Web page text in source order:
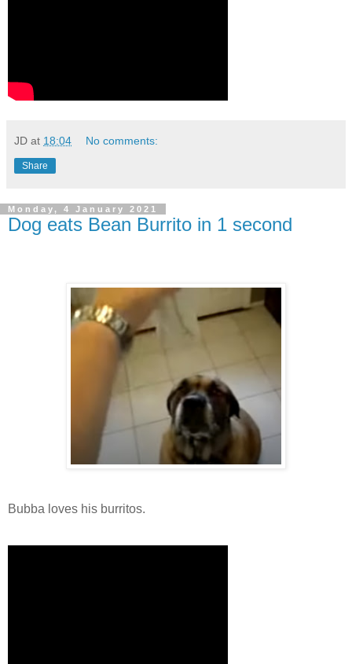
JD at 18:04 No comments:
Share
Monday, 4 January 2021
Dog eats Bean Burrito in 1 second
Bubba loves his burritos.